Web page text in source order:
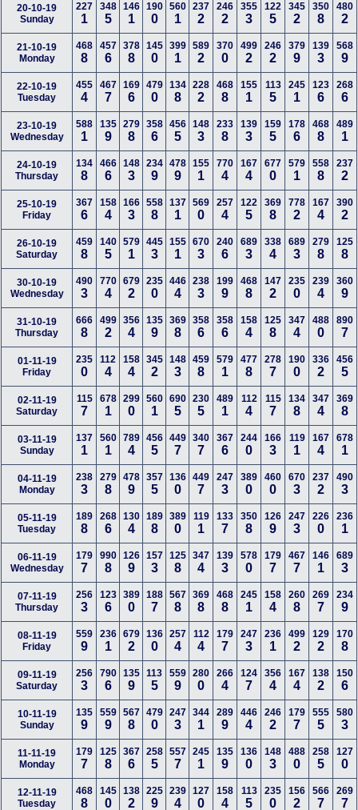
20-10-19
Sunday
227
1
348
5
146
1
190
0
560
1
237
2
246
2
355
3
122
5
345
2
350
8
480
2
21-10-19
Monday
468
8
457
6
378
8
145
0
399
1
589
2
370
0
499
2
246
2
379
9
139
3
568
9
22-10-19
Tuesday
455
4
467
7
169
6
479
0
134
8
228
2
468
8
155
1
113
5
245
1
123
6
268
6
23-10-19
Wednesday
588
1
135
9
279
8
358
6
456
5
148
3
233
8
139
3
159
5
178
6
468
8
489
1
24-10-19
Thursday
134
8
466
6
148
3
234
9
478
9
155
1
770
4
167
4
677
0
579
1
558
8
237
2
25-10-19
Friday
367
6
158
4
166
3
558
8
137
1
569
0
257
4
122
5
369
8
778
2
167
4
390
2
26-10-19
Saturday
459
8
140
5
579
1
445
3
155
1
670
3
240
6
689
3
338
4
689
3
279
8
125
8
30-10-19
Wednesday
490
3
770
4
679
2
235
0
446
4
238
3
199
9
468
8
147
2
235
0
239
4
360
9
31-10-19
Thursday
666
8
499
2
356
4
135
9
369
8
358
6
358
6
158
4
125
8
347
4
488
0
890
7
01-11-19
Friday
235
0
112
4
158
4
345
2
148
3
459
8
579
1
477
8
278
7
190
0
336
2
456
5
02-11-19
Saturday
115
7
678
1
299
0
560
1
690
5
230
5
489
1
112
4
115
7
134
8
347
4
369
8
03-11-19
Sunday
137
1
560
1
789
4
456
5
449
7
340
7
367
6
244
0
166
3
119
1
167
4
678
1
04-11-19
Monday
238
3
279
8
478
9
357
5
136
0
449
7
247
3
389
0
460
0
670
3
237
2
490
3
05-11-19
Tuesday
189
8
268
6
130
4
189
8
389
0
119
1
133
7
350
8
126
9
247
3
226
0
236
1
06-11-19
Wednesday
179
7
990
8
126
9
157
3
125
8
347
4
139
3
578
0
179
7
467
7
146
1
689
3
07-11-19
Thursday
256
3
123
6
389
0
188
7
567
8
369
8
468
8
245
1
158
4
260
8
269
7
234
9
08-11-19
Friday
559
9
236
1
679
2
136
0
257
4
112
4
179
7
247
3
236
1
499
2
129
2
170
8
09-11-19
Saturday
256
3
790
6
135
9
113
5
559
9
280
0
266
4
124
7
356
4
167
4
138
2
150
6
10-11-19
Sunday
135
9
559
9
567
8
479
0
247
3
344
1
289
9
446
4
246
2
179
7
555
5
580
3
11-11-19
Monday
179
7
125
8
367
6
258
5
557
7
245
1
135
9
136
0
148
3
488
0
258
5
127
0
12-11-19
Tuesday
468
8
145
0
138
2
225
9
239
4
127
0
158
4
113
5
235
0
156
2
566
7
269
7